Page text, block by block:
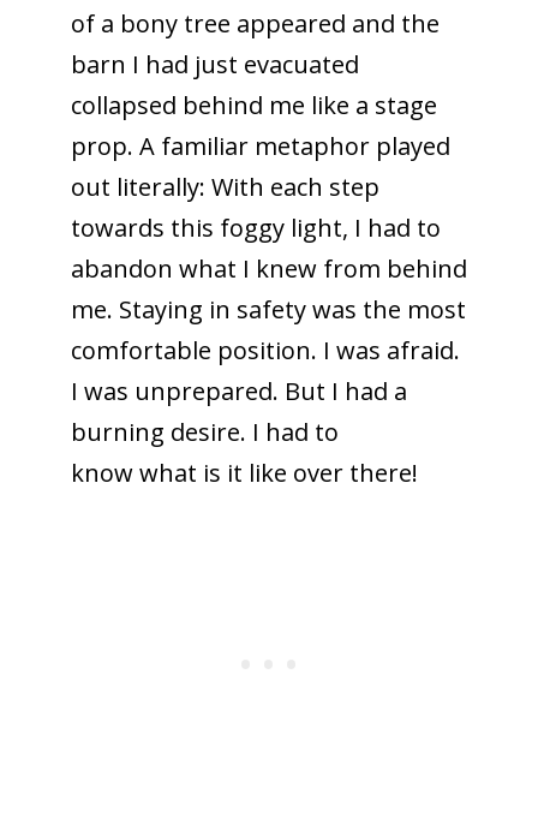
of a bony tree appeared and the
barn I had just evacuated
collapsed behind me like a stage
prop. A familiar metaphor played
out literally: With each step
towards this foggy light, I had to
abandon what I knew from behind
me. Staying in safety was the most
comfortable position. I was afraid.
I was unprepared. But I had a
burning desire. I had to
know what is it like over there!